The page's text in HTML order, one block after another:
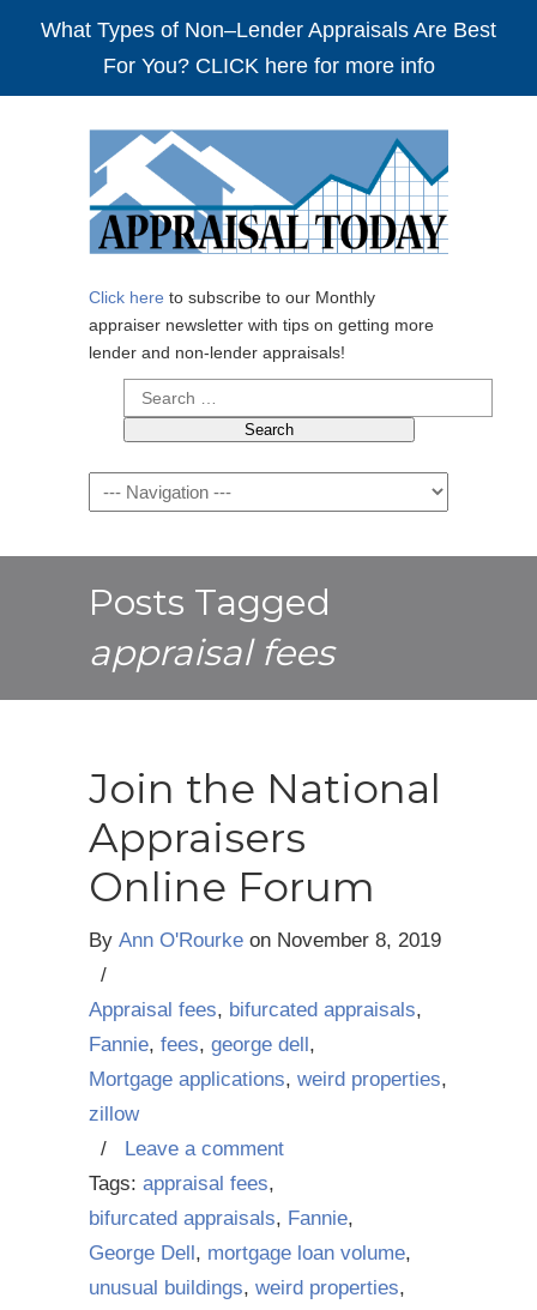
What Types of Non–Lender Appraisals Are Best
For You? CLICK here for more info
Click here to subscribe to our Monthly
appraiser newsletter with tips on getting more
lender and non-lender appraisals!
Search
for:
Navigation
Posts Tagged
appraisal fees
Join the National
Appraisers
Online Forum
By Ann O'Rourke on November 8, 2019
/
Appraisal fees, bifurcated appraisals,
Fannie, fees, george dell,
Mortgage applications, weird properties,
zillow
/ Leave a comment
Tags: appraisal fees,
bifurcated appraisals, Fannie,
George Dell, mortgage loan volume,
unusual buildings, weird properties,